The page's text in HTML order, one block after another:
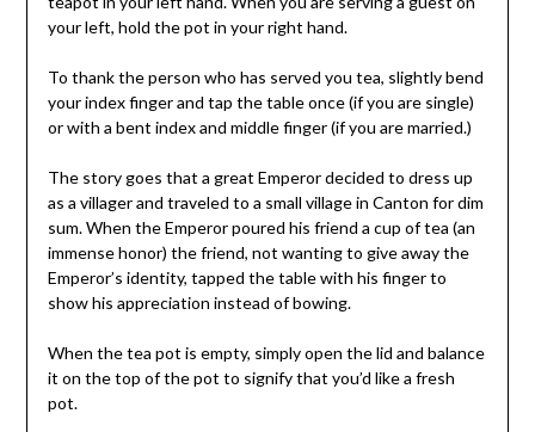
your left, hold the pot in your right hand.
To thank the person who has served you tea, slightly bend
your index finger and tap the table once (if you are single)
or with a bent index and middle finger (if you are married.)
The story goes that a great Emperor decided to dress up
as a villager and traveled to a small village in Canton for dim
sum. When the Emperor poured his friend a cup of tea (an
immense honor) the friend, not wanting to give away the
Emperor’s identity, tapped the table with his finger to
show his appreciation instead of bowing.
When the tea pot is empty, simply open the lid and balance
it on the top of the pot to signify that you’d like a fresh
pot.